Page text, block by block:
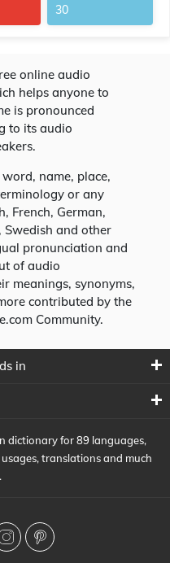
30
online audio
helps anyone to
is pronounced
to its audio
name, place,
or any
French, German,
Swedish and other
pronunciation and
of audio
meanings, synonyms,
contributed by the
Community.
in
dictionary for 89 languages,
translations and much